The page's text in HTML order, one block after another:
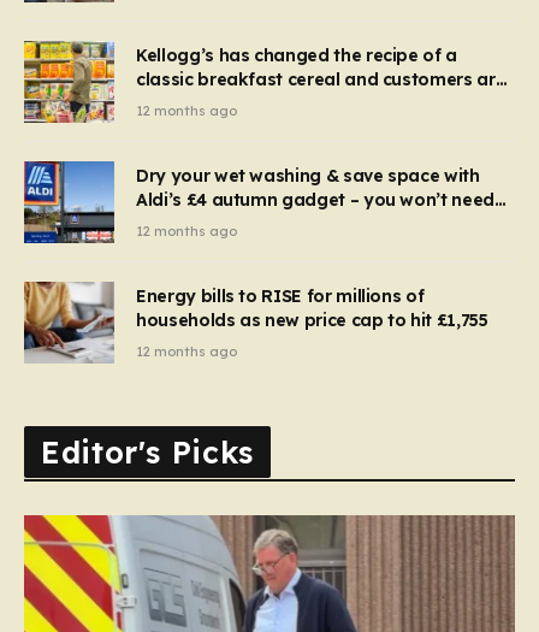
Kellogg’s has changed the recipe of a
classic breakfast cereal and customers are
furious
12 months ago
Dry your wet washing & save space with
Aldi’s £4 autumn gadget – you won’t need
to use a dehumidifier or tumble dryer
12 months ago
Energy bills to RISE for millions of
households as new price cap to hit £1,755
12 months ago
Editor's Picks